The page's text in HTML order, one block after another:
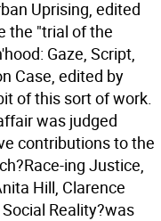
Uprising, edited
the "trial of the
Gaze, Script,
Case, edited by
of this sort of work.
was judged
contributions to the
ing Justice,
Hill, Clarence
Reality?was